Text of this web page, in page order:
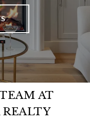
AT